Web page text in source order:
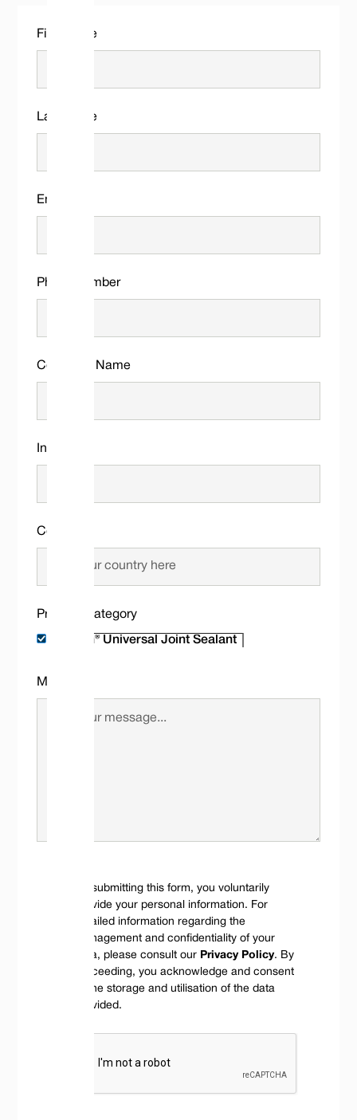
First name
Last name
Email
Phone number
Company Name
Industry
Country
Product Category
Message
By submitting this form, you voluntarily
provide your personal information. For
detailed information regarding the
management and confidentiality of your
data, please consult our Privacy Policy. By
proceeding, you acknowledge and consent
to the storage and utilisation of the data
provided.